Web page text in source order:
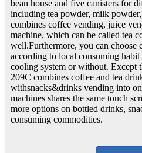
bean house and five canisters for
including tea powder, milk
combines coffee vending, juice
machine, which can be called tea
well.Furthermore, you can choose
according to local consuming
cooling system or without. Except
209C combines coffee and tea
withsnacks&drinks vending into
machines shares the same touch
more options on bottled drinks,
consuming commodities.